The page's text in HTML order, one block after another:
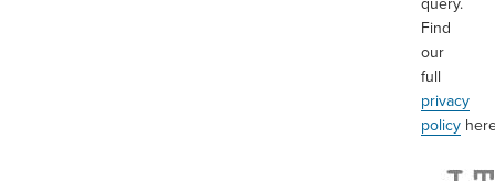
query.
Find
our
full
privacy
policy